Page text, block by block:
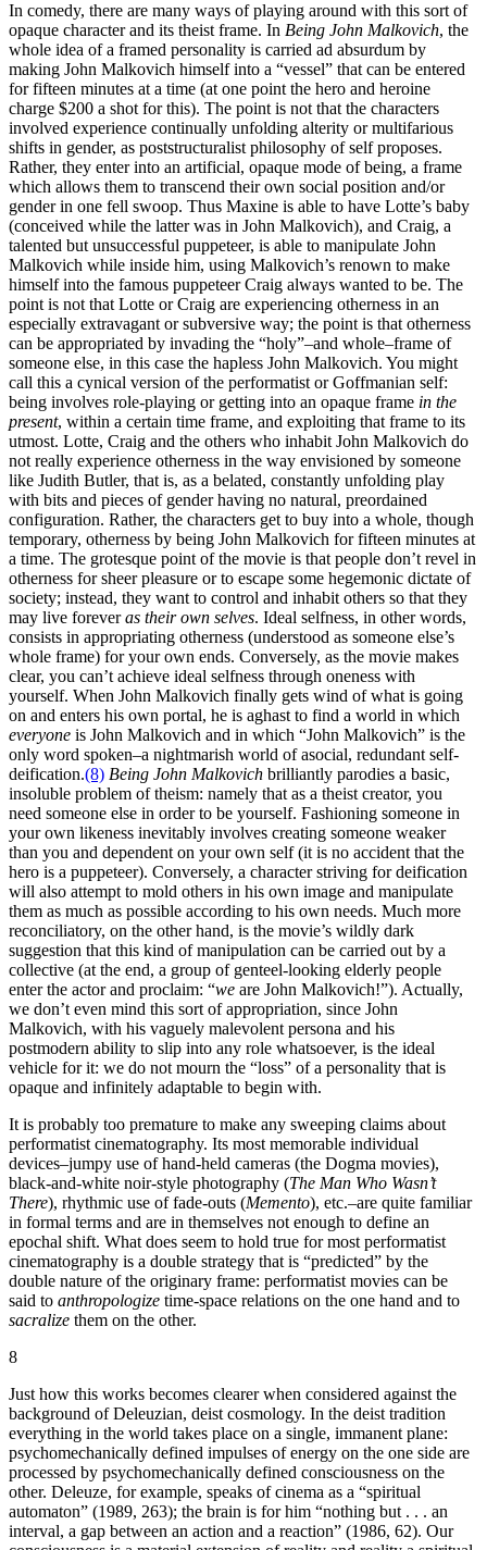
In comedy, there are many ways of playing around with this sort of
opaque character and its theist frame. In Being John Malkovich, the
whole idea of a framed personality is carried ad absurdum by
making John Malkovich himself into a “vessel” that can be entered
for fifteen minutes at a time (at one point the hero and heroine
charge $200 a shot for this). The point is not that the characters
involved experience continually unfolding alterity or multifarious
shifts in gender, as poststructuralist philosophy of self proposes.
Rather, they enter into an artificial, opaque mode of being, a frame
which allows them to transcend their own social position and/or
gender in one fell swoop. Thus Maxine is able to have Lotte’s baby
(conceived while the latter was in John Malkovich), and Craig, a
talented but unsuccessful puppeteer, is able to manipulate John
Malkovich while inside him, using Malkovich’s renown to make
himself into the famous puppeteer Craig always wanted to be. The
point is not that Lotte or Craig are experiencing otherness in an
especially extravagant or subversive way; the point is that otherness
can be appropriated by invading the “holy”–and whole–frame of
someone else, in this case the hapless John Malkovich. You might
call this a cynical version of the performatist or Goffmanian self:
being involves role-playing or getting into an opaque frame in the
present, within a certain time frame, and exploiting that frame to its
utmost. Lotte, Craig and the others who inhabit John Malkovich do
not really experience otherness in the way envisioned by someone
like Judith Butler, that is, as a belated, constantly unfolding play
with bits and pieces of gender having no natural, preordained
configuration. Rather, the characters get to buy into a whole, though
temporary, otherness by being John Malkovich for fifteen minutes at
a time. The grotesque point of the movie is that people don’t revel in
otherness for sheer pleasure or to escape some hegemonic dictate of
society; instead, they want to control and inhabit others so that they
may live foreveras their own selves. Ideal selfness, in other words,
consists in appropriating otherness (understood as someone else’s
whole frame) for your own ends. Conversely, as the movie makes
clear, you can’t achieve ideal selfness through oneness with
yourself. When John Malkovich finally gets wind of what is going
on and enters his own portal, he is aghast to find a world in which
everyone is John Malkovich and in which “John Malkovich” is the
only word spoken–a nightmarish world of asocial, redundant self-
deification.(8) Being John Malkovich brilliantly parodies a basic,
insoluble problem of theism: namely that as a theist creator, you
need someone else in order to be yourself. Fashioning someone in
your own likeness inevitably involves creating someone weaker
than you and dependent on your own self (it is no accident that the
hero is a puppeteer). Conversely, a character striving for deification
will also attempt to mold others in his own image and manipulate
them as much as possible according to his own needs. Much more
reconciliatory, on the other hand, is the movie’s wildly dark
suggestion that this kind of manipulation can be carried out by a
collective (at the end, a group of genteel-looking elderly people
enter the actor and proclaim: “we are John Malkovich!”). Actually,
we don’t even mind this sort of appropriation, since John
Malkovich, with his vaguely malevolent persona and his
postmodern ability to slip into any role whatsoever, is the ideal
vehicle for it: we do not mourn the “loss” of a personality that is
opaque and infinitely adaptable to begin with.
It is probably too premature to make any sweeping claims about
performatist cinematography. Its most memorable individual
devices–jumpy use of hand-held cameras (the Dogma movies),
black-and-white noir-style photography (The Man Who Wasn’t
There), rhythmic use of fade-outs (Memento), etc.–are quite familiar
in formal terms and are in themselves not enough to define an
epochal shift. What does seem to hold true for most performatist
cinematography is a double strategy that is “predicted” by the
double nature of the originary frame: performatist movies can be
said to anthropologize time-space relations on the one hand and to
sacralize them on the other.
8
Just how this works becomes clearer when considered against the
background of Deleuzian, deist cosmology. In the deist tradition
everything in the world takes place on a single, immanent plane:
psychomechanically defined impulses of energy on the one side are
processed by psychomechanically defined consciousness on the
other. Deleuze, for example, speaks of cinema as a “spiritual
automaton” (1989, 263); the brain is for him “nothing but . . . an
interval, a gap between an action and a reaction” (1986, 62). Our